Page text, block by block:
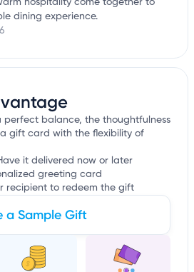
hospitality come together to
dining experience.
perfect balance, the thoughtfulness
gift card with the flexibility of
it delivered now or later
greeting card
recipient to redeem the gift
a Sample Gift